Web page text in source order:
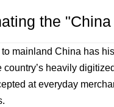
the
mainland China has
country’s heavily
at everyday